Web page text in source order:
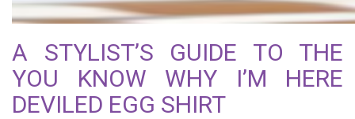
A STYLIST’S GUIDE TO THE
YOU KNOW WHY I’M HERE
DEVILED EGG SHIRT